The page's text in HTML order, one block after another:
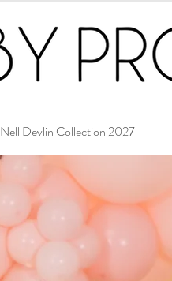
Nell Devlin Collection 2027